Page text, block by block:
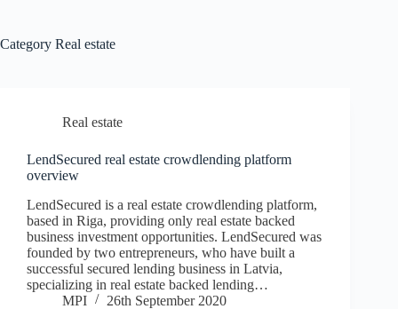
Category Real estate
Real estate
LendSecured real estate crowdlending platform
overview
LendSecured is a real estate crowdlending platform,
based in Riga, providing only real estate backed
business investment opportunities. LendSecured was
founded by two entrepreneurs, who have built a
successful secured lending business in Latvia,
specializing in real estate backed lending…
MPI
26th September 2020